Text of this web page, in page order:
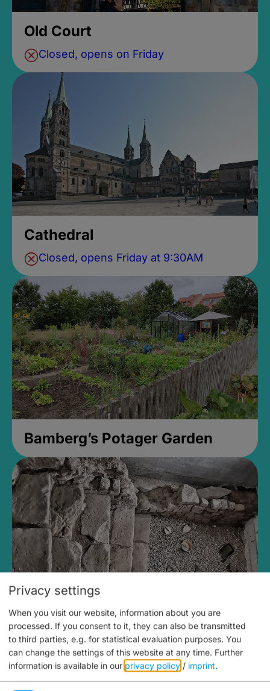
Old Court
Closed, opens on Friday
Cathedral
Closed, opens Friday at 9:30AM
Bamberg’s Potager Garden
Medieval Mikvah
Closed, opens Sunday at 2PM
Privacy settings
When you visit our website, information about you are
processed. If you consent to it, they can also be transmitted
to third parties, e.g. for statistical evaluation purposes. You
can change the settings of this website at any time. Further
information is available in our privacy policy / imprint.